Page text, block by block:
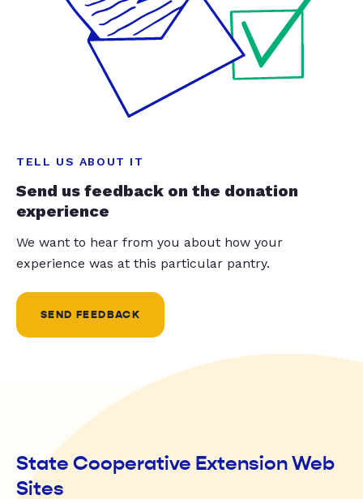
TELL US ABOUT IT
Send us feedback on the donation
experience
We want to hear from you about how your
experience was at this particular pantry.
SEND FEEDBACK
State Cooperative Extension Web
Sites